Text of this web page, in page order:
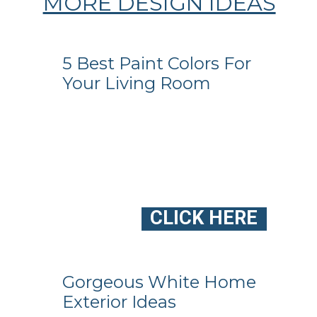
5 Best Paint Colors For
Your Living Room
Gorgeous White Home
Exterior Ideas
CLICK HERE